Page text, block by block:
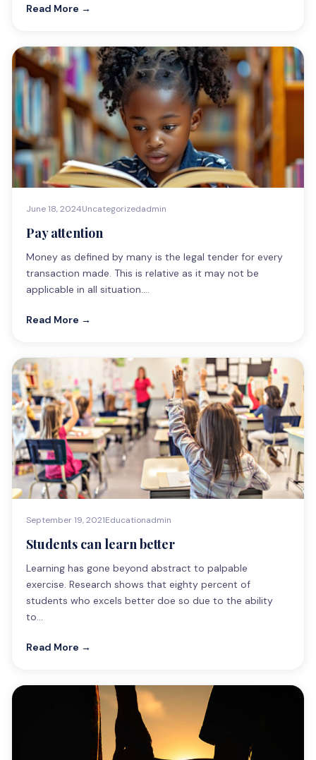
Read More →
June 18, 2024Uncategorizedadmin
Pay attention
Money as defined by many is the legal tender for every
transaction made. This is relative as it may not be
applicable in all situation.…
Read More →
September 19, 2021Educationadmin
Students can learn better
Learning has gone beyond abstract to palpable
exercise. Research shows that eighty percent of
students who excels better doe so due to the ability
to…
Read More →